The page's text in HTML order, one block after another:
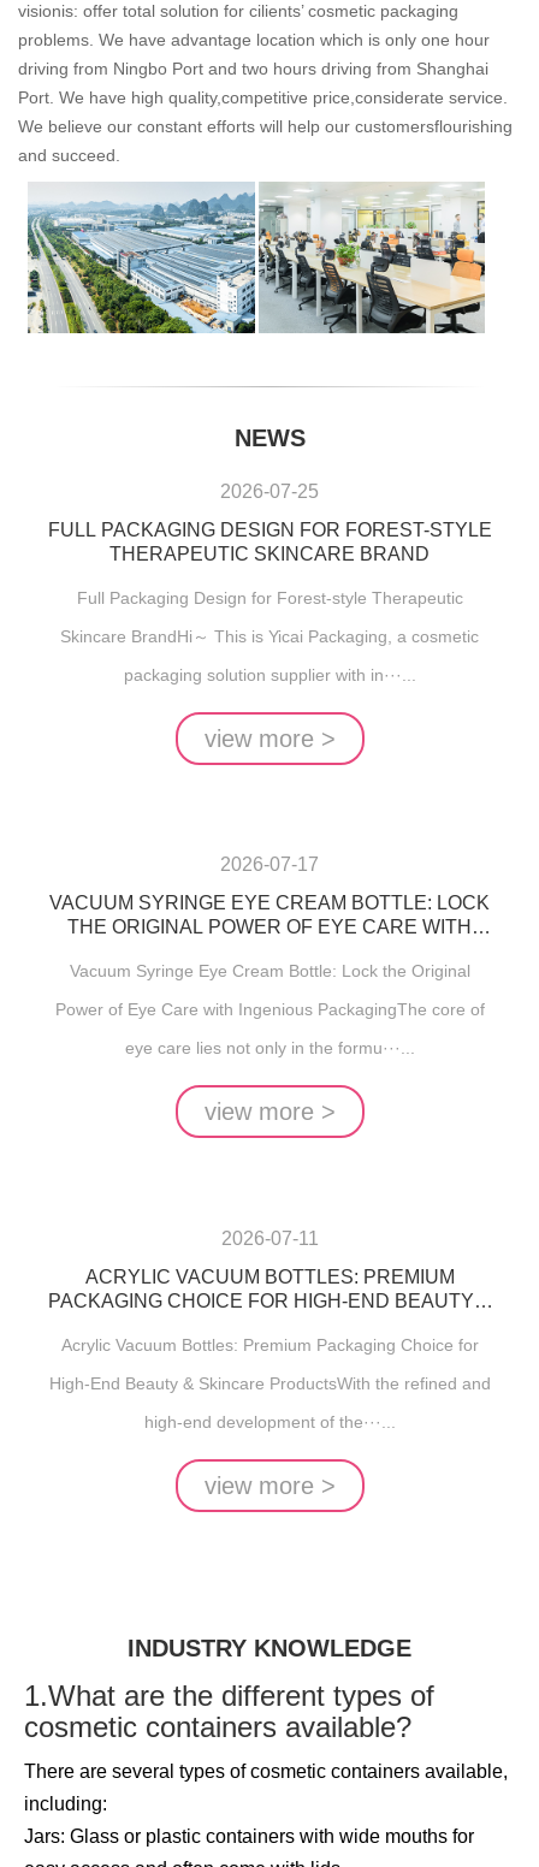
visionis: offer total solution for cilients’ cosmetic packaging
problems. We have advantage location which is only one hour
driving from Ningbo Port and two hours driving from Shanghai
Port. We have high quality,competitive price,considerate service.
We believe our constant efforts will help our customersflourishing
and succeed.
NEWS
2026-07-25
FULL PACKAGING DESIGN FOR FOREST-STYLE
THERAPEUTIC SKINCARE BRAND
Full Packaging Design for Forest-style Therapeutic
Skincare BrandHi～ This is Yicai Packaging, a cosmetic
packaging solution supplier with in···...
view more >
2026-07-17
VACUUM SYRINGE EYE CREAM BOTTLE: LOCK
THE ORIGINAL POWER OF EYE CARE WITH
Vacuum Syringe Eye Cream Bottle: Lock the Original
Power of Eye Care with Ingenious PackagingThe core of
eye care lies not only in the formu···...
view more >
2026-07-11
ACRYLIC VACUUM BOTTLES: PREMIUM
PACKAGING CHOICE FOR HIGH-END BEAUTY &
Acrylic Vacuum Bottles: Premium Packaging Choice for
High-End Beauty & Skincare ProductsWith the refined and
high-end development of the···...
view more >
INDUSTRY KNOWLEDGE
1.What are the different types of
cosmetic containers available?
There are several types of cosmetic containers available,
including:
Jars: Glass or plastic containers with wide mouths for